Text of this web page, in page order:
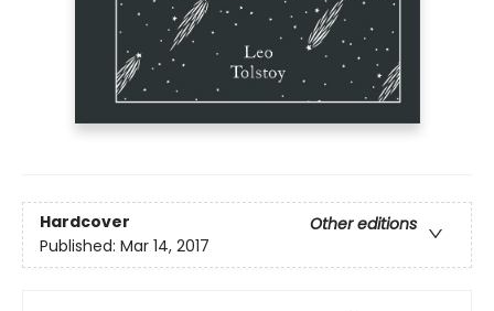
Hardcover
Other editions
Published: Mar 14, 2017